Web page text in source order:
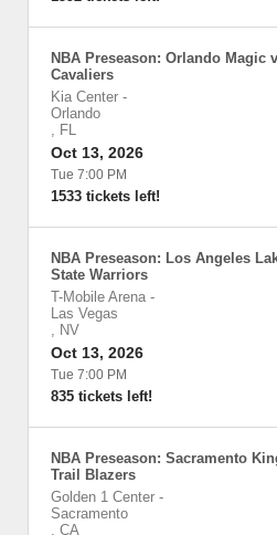
NBA Preseason: Orlando Magic
Cavaliers
Kia Center -
Orlando
, FL
Oct 13, 2026
Tue 7:00 PM
1533 tickets left!
NBA Preseason: Los Angeles
State Warriors
T-Mobile Arena -
Las Vegas
, NV
Oct 13, 2026
Tue 7:00 PM
835 tickets left!
NBA Preseason: Sacramento
Trail Blazers
Golden 1 Center -
Sacramento
, CA